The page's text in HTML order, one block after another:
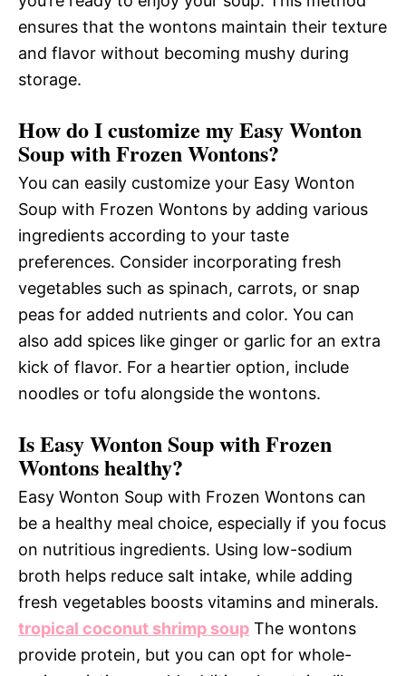
ensures that the wontons maintain their texture
and flavor without becoming mushy during
storage.
How do I customize my Easy Wonton
Soup with Frozen Wontons?
You can easily customize your Easy Wonton
Soup with Frozen Wontons by adding various
ingredients according to your taste
preferences. Consider incorporating fresh
vegetables such as spinach, carrots, or snap
peas for added nutrients and color. You can
also add spices like ginger or garlic for an extra
kick of flavor. For a heartier option, include
noodles or tofu alongside the wontons.
Is Easy Wonton Soup with Frozen
Wontons healthy?
Easy Wonton Soup with Frozen Wontons can
be a healthy meal choice, especially if you focus
on nutritious ingredients. Using low-sodium
broth helps reduce salt intake, while adding
fresh vegetables boosts vitamins and minerals.
tropical coconut shrimp soup The wontons
provide protein, but you can opt for whole-